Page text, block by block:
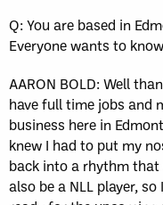
Q: You are based in
Everyone wants to
AARON BOLD: Well
have full time jobs and
business here in
knew I had to put my
back into a rhythm
also be a NLL player,